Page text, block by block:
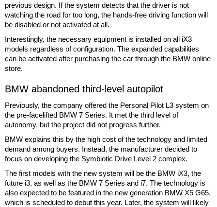
previous design. If the system detects that the driver is not
watching the road for too long, the hands-free driving function will
be disabled or not activated at all.
Interestingly, the necessary equipment is installed on all iX3
models regardless of configuration. The expanded capabilities
can be activated after purchasing the car through the BMW online
store.
BMW abandoned third-level autopilot
Previously, the company offered the Personal Pilot L3 system on
the pre-facelifted BMW 7 Series. It met the third level of
autonomy, but the project did not progress further.
BMW explains this by the high cost of the technology and limited
demand among buyers. Instead, the manufacturer decided to
focus on developing the Symbiotic Drive Level 2 complex.
The first models with the new system will be the BMW iX3, the
future i3, as well as the BMW 7 Series and i7. The technology is
also expected to be featured in the new generation BMW X5 G65,
which is scheduled to debut this year. Later, the system will likely